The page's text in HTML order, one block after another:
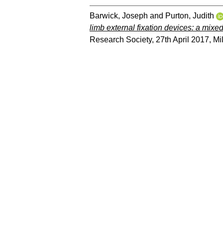
Barwick, Joseph and Purton, Judith
limb external fixation devices: a
Research Society, 27th April 2017,